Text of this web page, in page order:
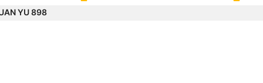
YU 898